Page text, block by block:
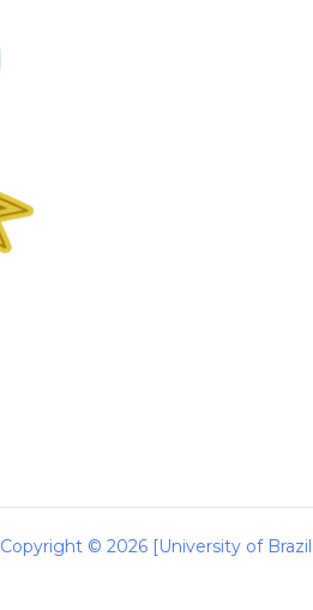
Copyright © 2026 [University of